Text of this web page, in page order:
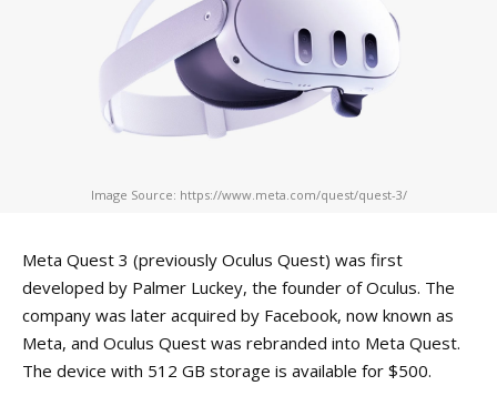
Image Source: https://www.meta.com/quest/quest-3/
Meta Quest 3 (previously Oculus Quest) was first
developed by Palmer Luckey, the founder of Oculus. The
company was later acquired by Facebook, now known as
Meta, and Oculus Quest was rebranded into Meta Quest.
The device with 512 GB storage is available for $500.